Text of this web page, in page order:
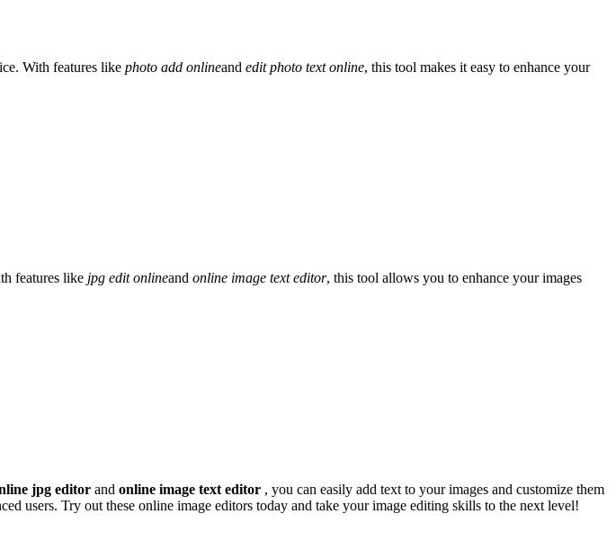
With features like photo add onlineand edit photo text online, this tool makes it easy to enhance your
features like jpg edit onlineand online image text editor, this tool allows you to enhance your images
jpg editor and online image text editor , you can easily add text to your images and customize them
users. Try out these online image editors today and take your image editing skills to the next level!